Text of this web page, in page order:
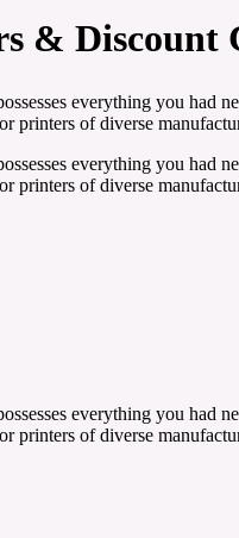
& Discount
everything you had
printers of diverse
everything you had
printers of diverse
everything you had
printers of diverse